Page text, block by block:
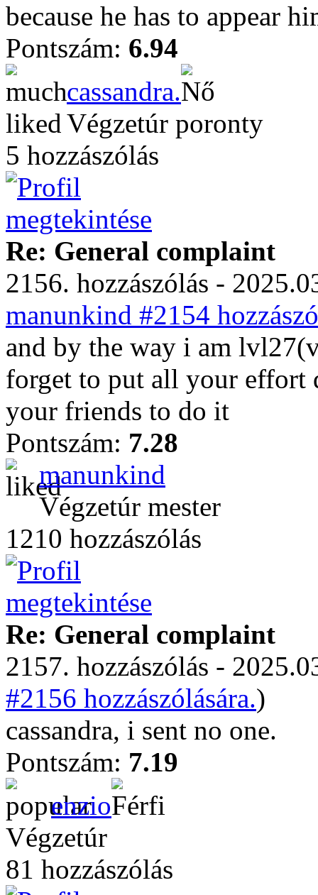
because he has to appear
Pontszám: 6.94
cassandra.
Végzetúr poronty
5 hozzászólás
Re: General complaint
2156. hozzászólás -
manunkind #2154
and by the way i am
forget to put all your effort
your friends to do it
Pontszám: 7.28
manunkind
Végzetúr mester
1210 hozzászólás
Re: General complaint
2157. hozzászólás -
#2156 hozzászólására.)
cassandra, i sent no one.
Pontszám: 7.19
enzio
Végzetúr
81 hozzászólás